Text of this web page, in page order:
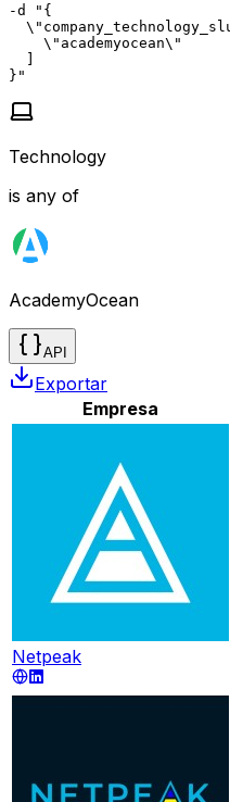
-d "{
    \"academyocean\"
  ]
}"
Technology
is any of
AcademyOcean
API
Exportar
Empresa
Netpeak